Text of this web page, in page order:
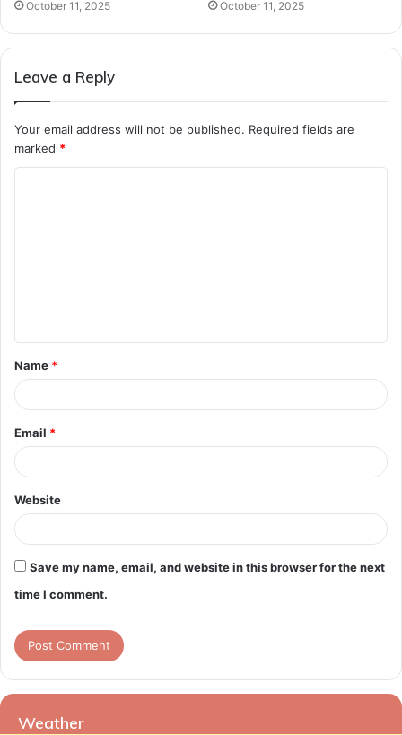
October 11, 2025 October 11, 2025
Leave a Reply
Your email address will not be published. Required fields are
marked *
t
*
Name *
Email *
Website
Save my name, email, and website in this browser for the next
time I comment.
Weather